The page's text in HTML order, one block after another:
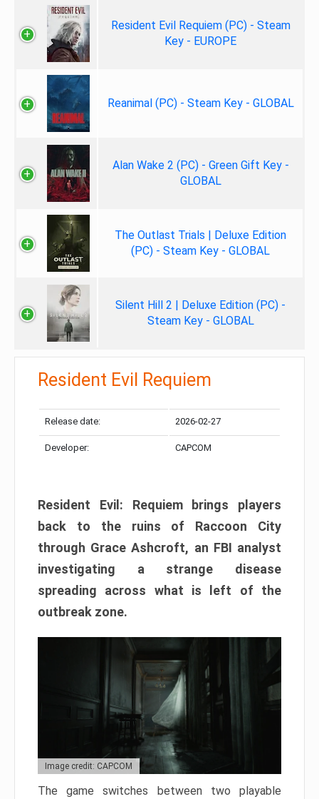
Resident Evil Requiem (PC) - Steam
Key - EUROPE
Reanimal (PC) - Steam Key - GLOBAL
Alan Wake 2 (PC) - Green Gift Key -
GLOBAL
The Outlast Trials | Deluxe Edition
(PC) - Steam Key - GLOBAL
Silent Hill 2 | Deluxe Edition (PC) -
Steam Key - GLOBAL
Resident Evil Requiem
Release date: 2026-02-27
Developer: CAPCOM
Resident Evil: Requiem brings players
back to the ruins of Raccoon City
through Grace Ashcroft, an FBI analyst
investigating a strange disease
spreading across what is left of the
outbreak zone.
Image credit: CAPCOM
The game switches between two playable